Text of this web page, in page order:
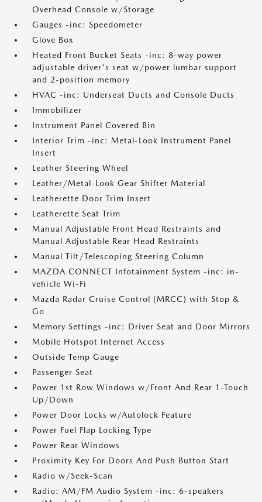
Overhead Console w/Storage
Gauges -inc: Speedometer
Glove Box
Heated Front Bucket Seats -inc: 8-way power
adjustable driver's seat w/power lumbar support
and 2-position memory
HVAC -inc: Underseat Ducts and Console Ducts
Immobilizer
Instrument Panel Covered Bin
Interior Trim -inc: Metal-Look Instrument Panel
Insert
Leather Steering Wheel
Leather/Metal-Look Gear Shifter Material
Leatherette Door Trim Insert
Leatherette Seat Trim
Manual Adjustable Front Head Restraints and
Manual Adjustable Rear Head Restraints
Manual Tilt/Telescoping Steering Column
MAZDA CONNECT Infotainment System -inc: in-
vehicle Wi-Fi
Mazda Radar Cruise Control (MRCC) with Stop &
Go
Memory Settings -inc: Driver Seat and Door Mirrors
Mobile Hotspot Internet Access
Outside Temp Gauge
Passenger Seat
Power 1st Row Windows w/Front And Rear 1-Touch
Up/Down
Power Door Locks w/Autolock Feature
Power Fuel Flap Locking Type
Power Rear Windows
Proximity Key For Doors And Push Button Start
Radio w/Seek-Scan
Radio: AM/FM Audio System -inc: 6-speakers